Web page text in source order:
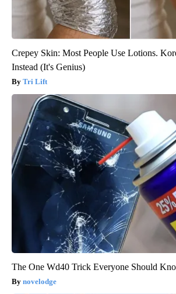
Crepey Skin: Most People Use Lotions.
Instead (It's Genius)
Tri Lift
The One Wd40 Trick Everyone Should
novelodge